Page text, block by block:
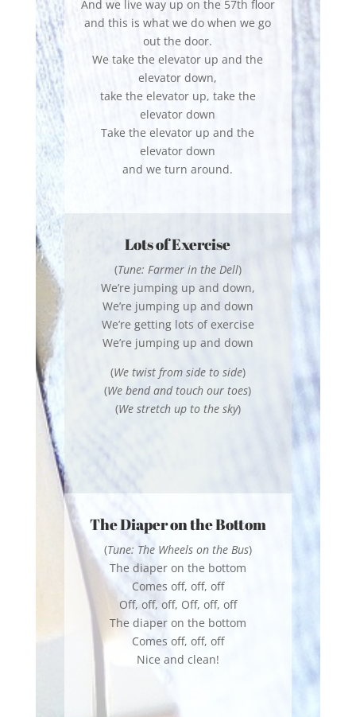
And we live way up on the 57th floor
and this is what we do when we go
out the door.
We take the elevator up and the
elevator down,
take the elevator up, take the
elevator down
Take the elevator up and the
elevator down
and we turn around.
Lots of Exercise
(Tune: Farmer in the Dell)
We’re jumping up and down,
We’re jumping up and down
We’re getting lots of exercise
We’re jumping up and down
(We twist from side to side)
(We bend and touch our toes)
(We stretch up to the sky)
The Diaper on the Bottom
(Tune: The Wheels on the Bus)
The diaper on the bottom
Comes off, off, off
Off, off, off, Off, off, off
The diaper on the bottom
Comes off, off, off
Nice and clean!